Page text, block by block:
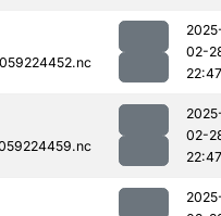
02-
22:47
02-
22:47